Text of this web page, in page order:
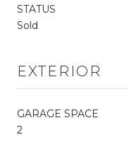
STATUS
Sold
EXTERIOR
GARAGE SPACE
2